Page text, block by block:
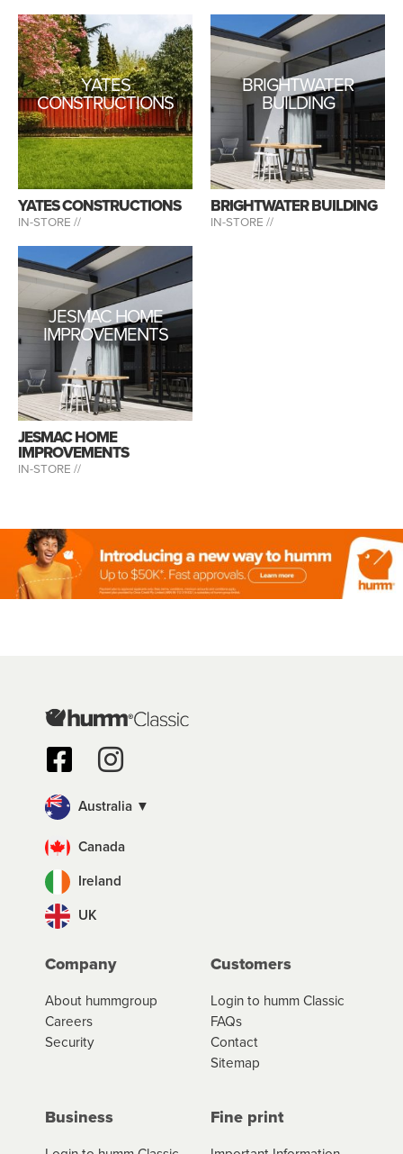
YATES
CONSTRUCTIONS
YATES CONSTRUCTIONS
IN-STORE //
BRIGHTWATER
BUILDING
BRIGHTWATER BUILDING
IN-STORE //
JESMAC HOME
IMPROVEMENTS
JESMAC HOME
IMPROVEMENTS
IN-STORE //
Australia ▼
Canada
Ireland
UK
Company
About hummgroup
Careers
Security
Customers
Login to humm Classic
FAQs
Contact
Sitemap
Business Fine print